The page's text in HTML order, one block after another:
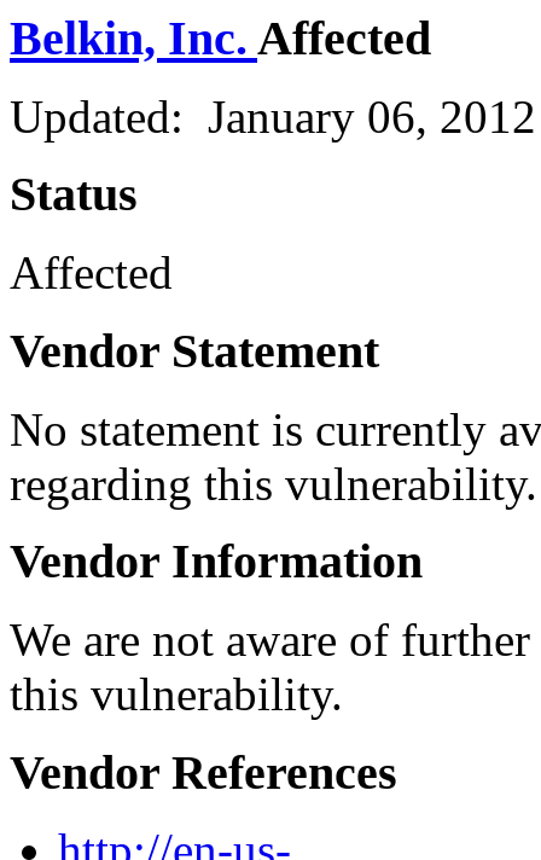
Belkin, Inc. Affected
Updated: January 06, 2012
Status
Affected
Vendor Statement
No statement is currently
regarding this vulnerability.
Vendor Information
We are not aware of
this vulnerability.
Vendor References